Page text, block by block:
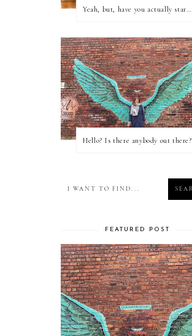
Yeah, but, have you actually started writing?
Hello? Is there anybody out there?
FEATURED POST